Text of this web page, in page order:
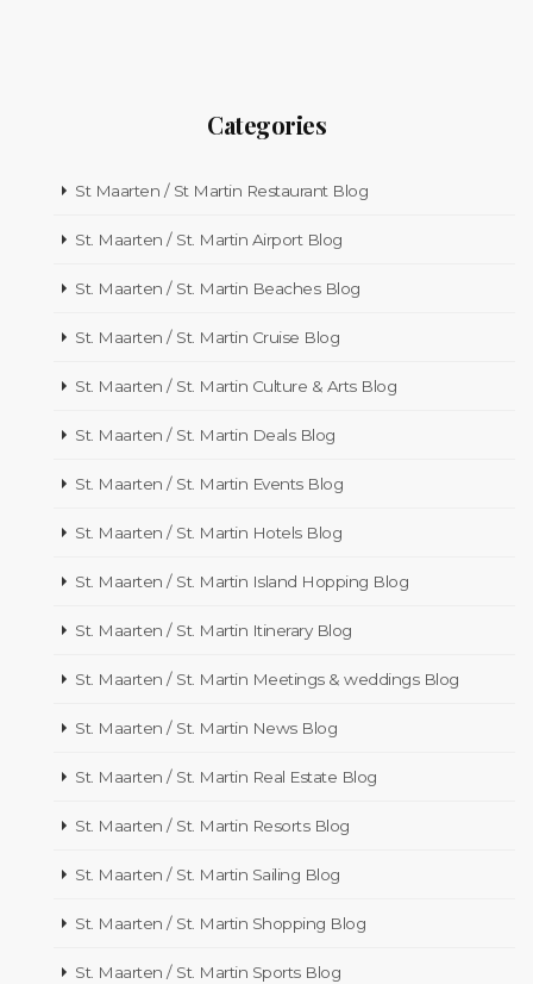
Categories
St Maarten / St Martin Restaurant Blog
St. Maarten / St. Martin Airport Blog
St. Maarten / St. Martin Beaches Blog
St. Maarten / St. Martin Cruise Blog
St. Maarten / St. Martin Culture & Arts Blog
St. Maarten / St. Martin Deals Blog
St. Maarten / St. Martin Events Blog
St. Maarten / St. Martin Hotels Blog
St. Maarten / St. Martin Island Hopping Blog
St. Maarten / St. Martin Itinerary Blog
St. Maarten / St. Martin Meetings & weddings Blog
St. Maarten / St. Martin News Blog
St. Maarten / St. Martin Real Estate Blog
St. Maarten / St. Martin Resorts Blog
St. Maarten / St. Martin Sailing Blog
St. Maarten / St. Martin Shopping Blog
St. Maarten / St. Martin Sports Blog